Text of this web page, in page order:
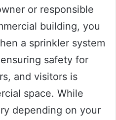
or responsible
building, you
a sprinkler system
safety for
and visitors is
space. While
depending on your